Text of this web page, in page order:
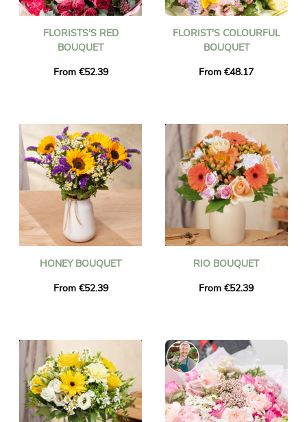
FLORISTS'S RED
BOUQUET
From €52.39
FLORIST'S COLOURFUL
BOUQUET
From €48.17
HONEY BOUQUET
From €52.39
RIO BOUQUET
From €52.39